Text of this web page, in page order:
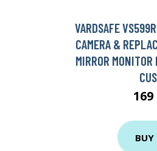
VARDSAFE
CAMERA &
MIRROR
169